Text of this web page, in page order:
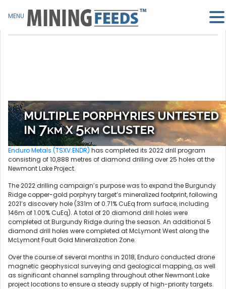
Enduro Metals (TSXV:ENDR) has completed its 2022 drill program
consisting of 10,888 metres of diamond drilling over 25 holes at the
Newmont Lake Project.
The 2022 drilling campaign’s purpose was to expand the Burgundy
Ridge copper-gold porphyry target’s mineralized footprint, following
2021’s discovery hole (331m of 0.71% CuEq from surface, including
146m of 1.00% CuEq). A total of 20 diamond drill holes were
completed at Burgundy Ridge during the season. An additional 5
diamond drill holes were completed at McLymont West along the
McLymont Fault Gold Mineralization Zone.
Over the course of several months in 2018, Enduro conducted drone
magnetic geophysical surveying and geological mapping, as well
as significant channel sampling throughout other Newmont Lake
project locations to ensure a steady supply of high-priority targets.
MENU